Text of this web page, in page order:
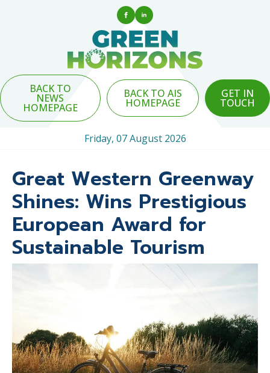
BACK TO
NEWS
HOMEPAGE
BACK TO AIS
HOMEPAGE
GET IN
TOUCH
Friday, 07 August 2026
Great Western Greenway
Shines: Wins Prestigious
European Award for
Sustainable Tourism